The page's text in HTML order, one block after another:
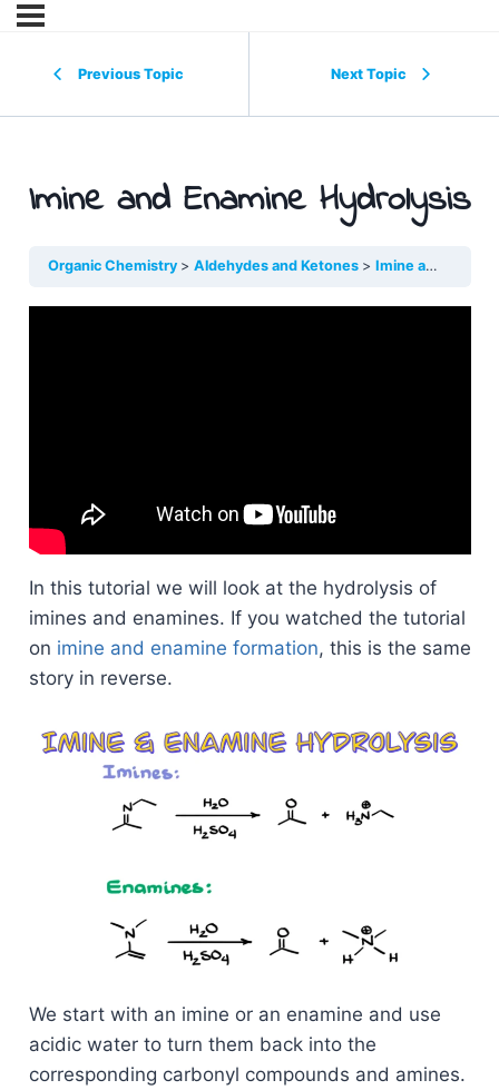
Previous Topic Next Topic
Imine and Enamine Hydrolysis
Organic Chemistry Aldehydes and Ketones Imine and
In this tutorial we will look at the hydrolysis of
imines and enamines. If you watched the tutorial
on imine and enamine formation, this is the same
story in reverse.
We start with an imine or an enamine and use
acidic water to turn them back into the
corresponding carbonyl compounds and amines.